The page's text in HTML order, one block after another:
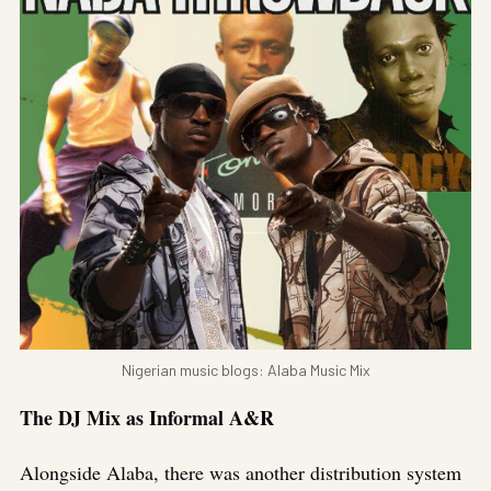
Nigerian music blogs: Alaba Music Mix
The DJ Mix as Informal A&R
Alongside Alaba, there was another distribution system